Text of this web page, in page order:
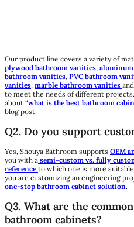
Our product line covers a variety of
plywood bathroom vanities,
bathroom vanities, PVC bathroom
vanities, marble bathroom vanities
to meet the needs of different
about “what is the best bathroom
blog post.
Q2. Do you support
Yes, Shouya Bathroom supports OEM
you with a semi-custom vs. fully
reference to which one is more
you are customizing an engineering
one-stop bathroom cabinet solution.
Q3. What are the
bathroom cabinets?